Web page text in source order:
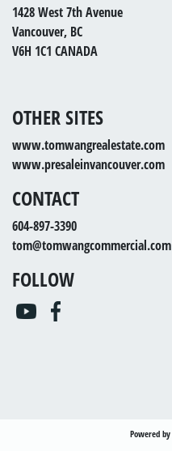
1428 West 7th Avenue
Vancouver, BC
V6H 1C1 CANADA
OTHER SITES
www.tomwangrealestate.com
www.presaleinvancouver.com
CONTACT
604-897-3390
tom@tomwangcommercial.com
FOLLOW
Powered by